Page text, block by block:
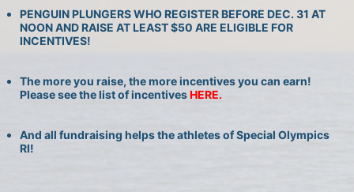
PENGUIN PLUNGERS WHO REGISTER BEFORE DEC. 31 AT
NOON AND RAISE AT LEAST $50 ARE ELIGIBLE FOR
INCENTIVES!
The more you raise, the more incentives you can earn!
Please see the list of incentives HERE.
And all fundraising helps the athletes of Special Olympics
RI!